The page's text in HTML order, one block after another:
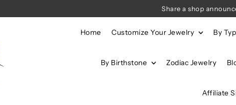
Share a shop
Home Customize Your Jewelry By
By Birthstone Zodiac Jewelry
Affiliate